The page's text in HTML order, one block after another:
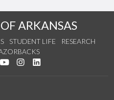
ARKANSAS
STUDENT LIFE
RESEARCH
on Facebook
us on Twitter
Watch us on YouTube
See us on Instagram